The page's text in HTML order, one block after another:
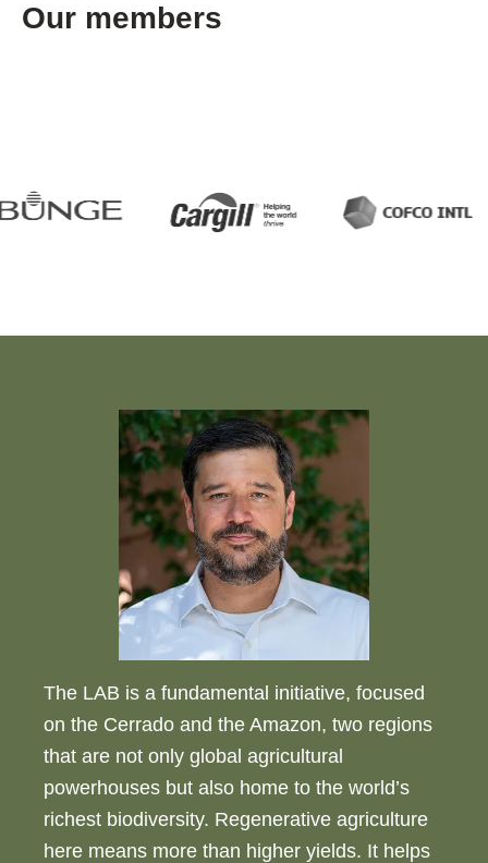
Our members
The LAB is a fundamental initiative, focused
on the Cerrado and the Amazon, two regions
that are not only global agricultural
powerhouses but also home to the world’s
richest biodiversity. Regenerative agriculture
here means more than higher yields. It helps